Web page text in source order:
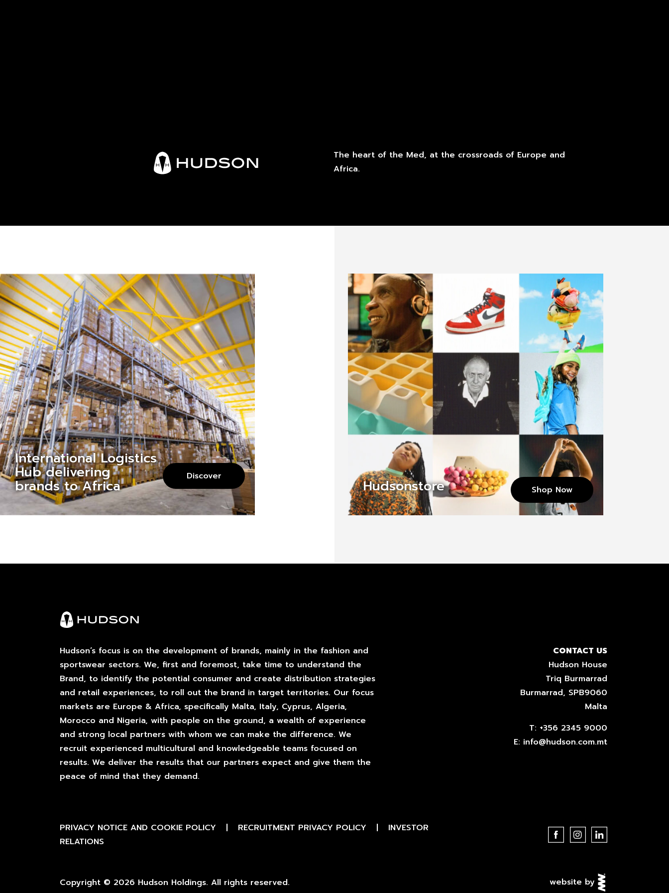
The heart of the Med, at the crossroads of Europe and
Africa.
International Logistics
Hub delivering
brands to Africa
Discover
Hudsonstore Shop Now
Hudson’s focus is on the development of brands, mainly in the fashion and
sportswear sectors. We, first and foremost, take time to understand the
Brand, to identify the potential consumer and create distribution strategies
and retail experiences, to roll out the brand in target territories. Our focus
markets are Europe & Africa, specifically Malta, Italy, Cyprus, Algeria,
Morocco and Nigeria, with people on the ground, a wealth of experience
and strong local partners with whom we can make the difference. We
recruit experienced multicultural and knowledgeable teams focused on
results. We deliver the results that our partners expect and give them the
peace of mind that they demand.
CONTACT US
Hudson House
Triq Burmarrad
Burmarrad, SPB9060
Malta
T: +356 2345 9000
E: info@hudson.com.mt
PRIVACY NOTICE AND COOKIE POLICY | RECRUITMENT PRIVACY POLICY |
INVESTOR
RELATIONS
Copyright © 2026 Hudson Holdings. All rights reserved. website by